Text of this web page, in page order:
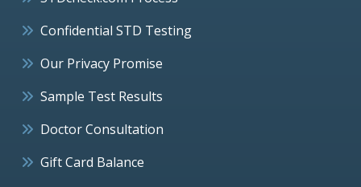
Confidential STD Testing
Our Privacy Promise
Sample Test Results
Doctor Consultation
Gift Card Balance